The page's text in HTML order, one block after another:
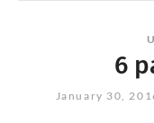
6
January 30,